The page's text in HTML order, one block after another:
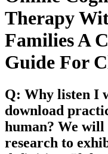
Therapy
Families A
Guide For
Q: Why listen I
download
human? We
research to